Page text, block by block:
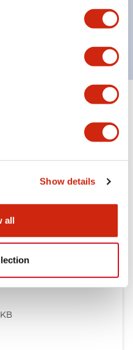
Show details
all
flash silhouette